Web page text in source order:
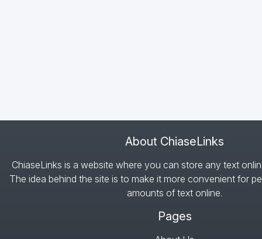
About ChiaseLinks
ChiaseLinks is a website where you can store any text
The idea behind the site is to make it more convenient for
amounts of text online.
Pages